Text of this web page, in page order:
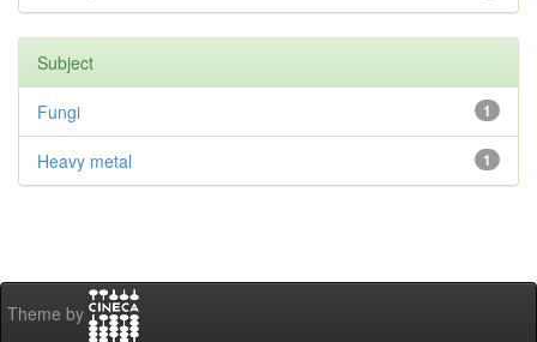
Subject
1
Fungi
1
Heavy metal
Theme by